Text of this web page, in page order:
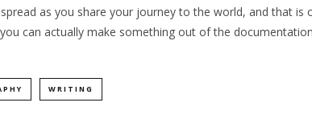
as you share your journey to the world, and that is
can actually make something out of the
WRITING